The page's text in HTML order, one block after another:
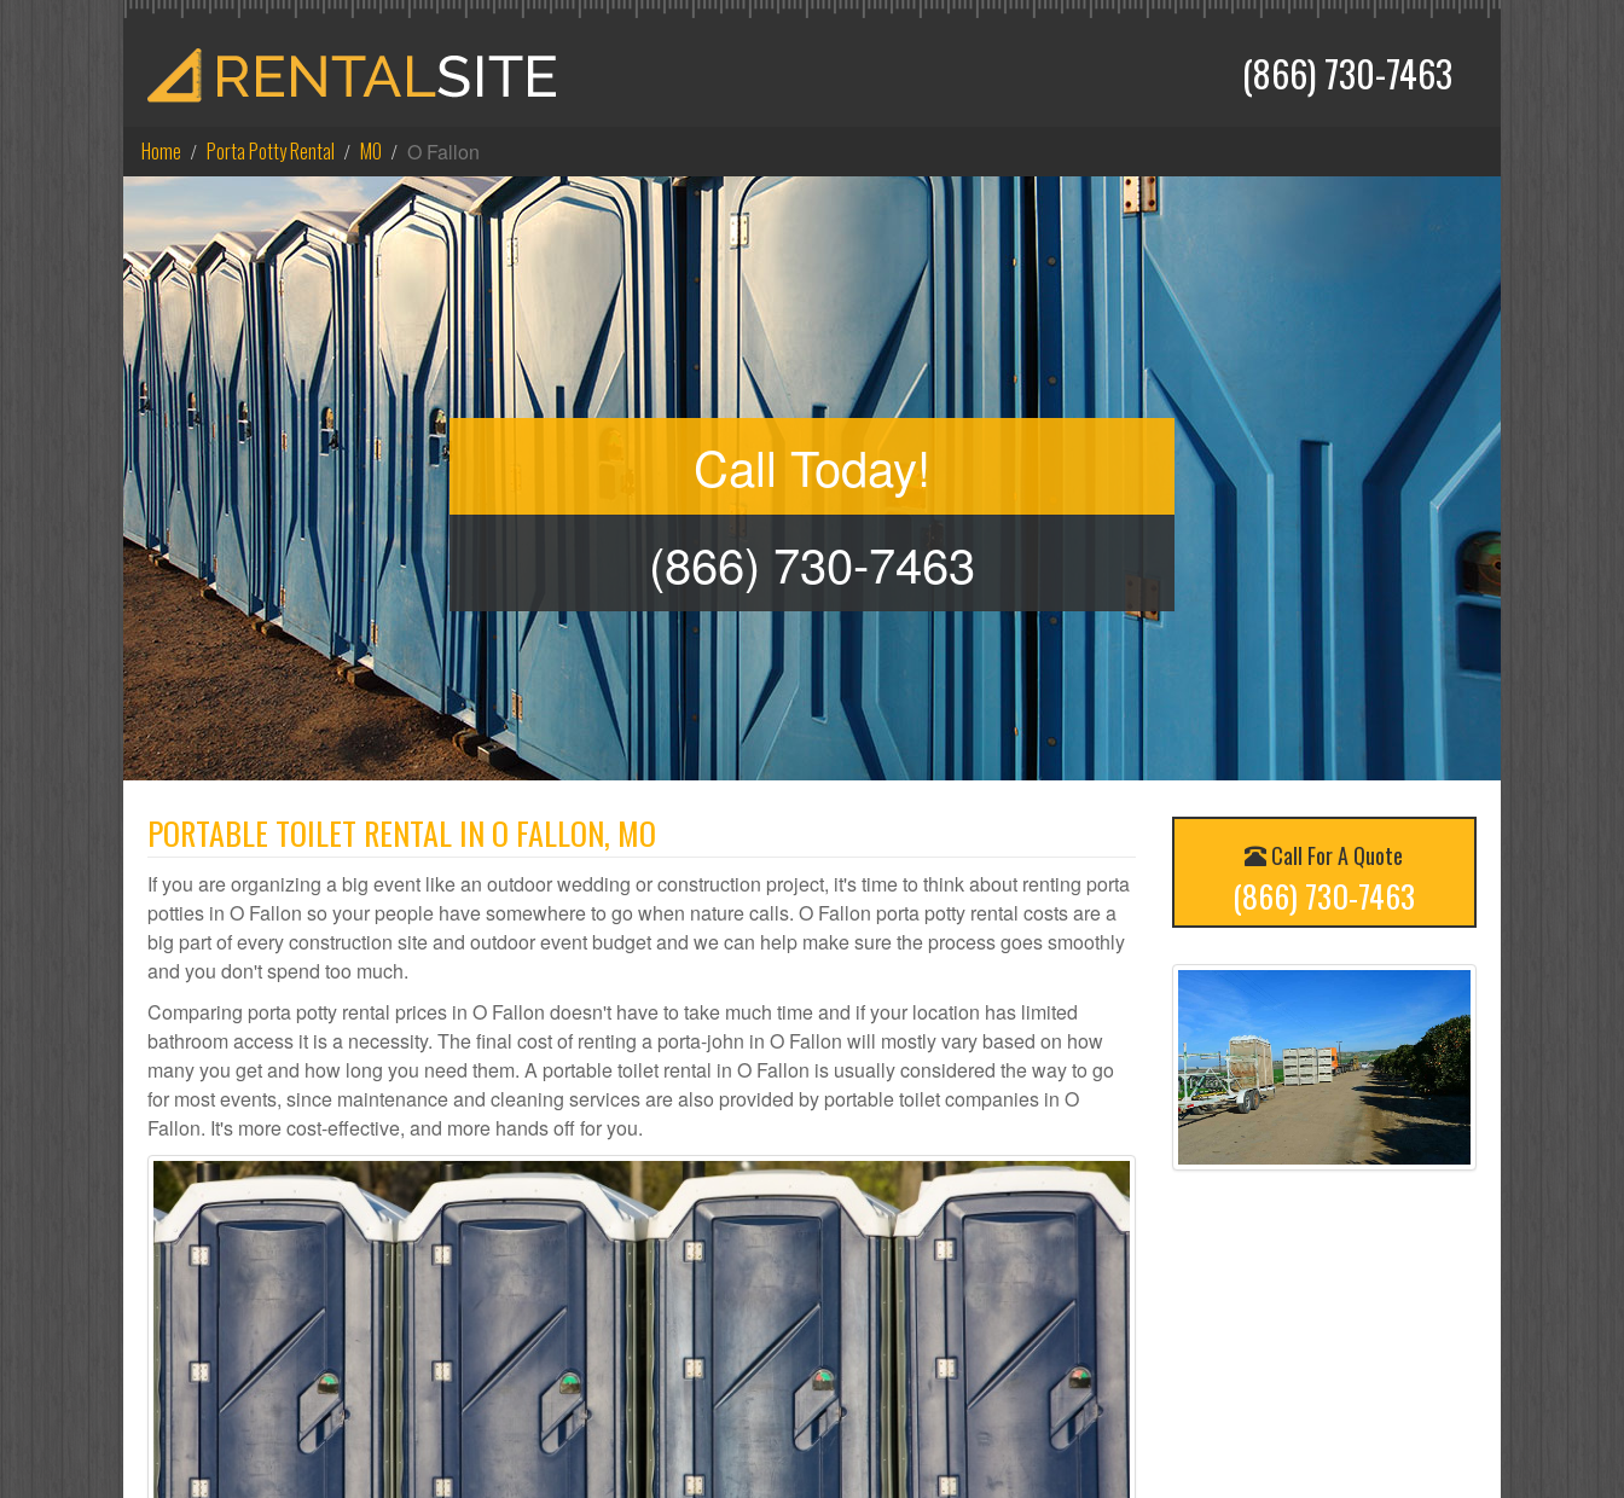
(866) 730-7463
Home Porta Potty Rental MO O Fallon
Call Today!
(866) 730-7463
PORTABLE TOILET RENTAL IN O FALLON, MO
If you are organizing a big event like an outdoor wedding or construction project, it's time to think about renting porta
potties in O Fallon so your people have somewhere to go when nature calls. O Fallon porta potty rental costs are a
big part of every construction site and outdoor event budget and we can help make sure the process goes smoothly
and you don't spend too much.
Comparing porta potty rental prices in O Fallon doesn't have to take much time and if your location has limited
bathroom access it is a necessity. The final cost of renting a porta-john in O Fallon will mostly vary based on how
many you get and how long you need them. A portable toilet rental in O Fallon is usually considered the way to go
for most events, since maintenance and cleaning services are also provided by portable toilet companies in O
Fallon. It's more cost-effective, and more hands off for you.
Call For A Quote
(866) 730-7463